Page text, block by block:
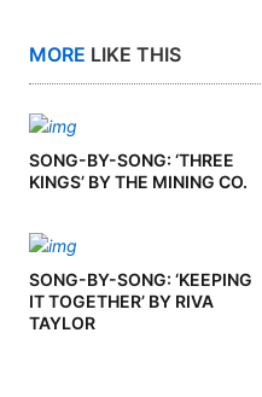
MORE LIKE THIS
SONG-BY-SONG: ‘THREE
KINGS’ BY THE MINING CO.
SONG-BY-SONG: ‘KEEPING
IT TOGETHER’ BY RIVA
TAYLOR